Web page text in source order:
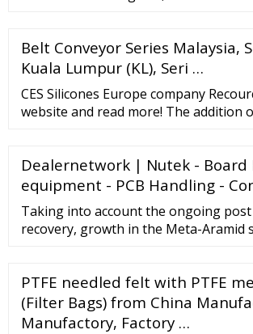
fulfilled globally each month. 99.85%
shipment for expedited belting
Belt Conveyor Series Malaysia,
Kuala Lumpur (KL), Seri …
CES Silicones Europe company
website and read more! The addition
Dealernetwork | Nutek - Board
equipment - PCB Handling -
Taking into account the ongoing
recovery, growth in the Meta-Aramid
PTFE needled felt with PTFE
(Filter Bags) from China
Manufactory, Factory …